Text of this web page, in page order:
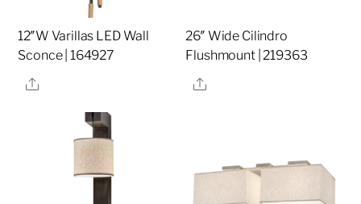
12″W Varillas LED Wall
Sconce | 164927
Share
26″ Wide Cilindro
Flushmount | 219363
Share